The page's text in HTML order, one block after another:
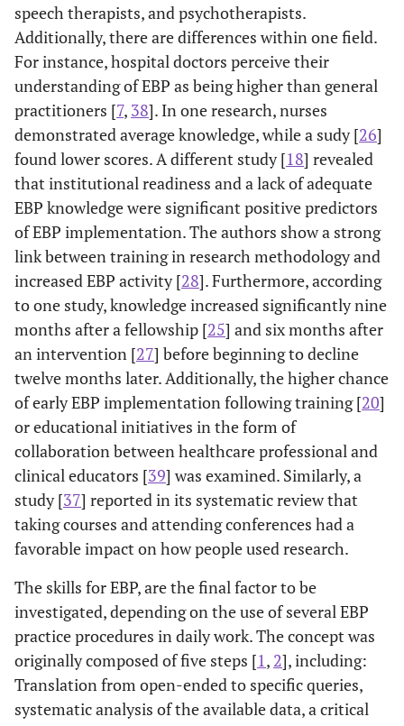
speech therapists, and psychotherapists.
Additionally, there are differences within one field.
For instance, hospital doctors perceive their
understanding of EBP as being higher than general
practitioners [7, 38]. In one research, nurses
demonstrated average knowledge, while a sudy [26]
found lower scores. A different study [18] revealed
that institutional readiness and a lack of adequate
EBP knowledge were significant positive predictors
of EBP implementation. The authors show a strong
link between training in research methodology and
increased EBP activity [28]. Furthermore, according
to one study, knowledge increased significantly nine
months after a fellowship [25] and six months after
an intervention [27] before beginning to decline
twelve months later. Additionally, the higher chance
of early EBP implementation following training [20]
or educational initiatives in the form of
collaboration between healthcare professional and
clinical educators [39] was examined. Similarly, a
study [37] reported in its systematic review that
taking courses and attending conferences had a
favorable impact on how people used research.
The skills for EBP, are the final factor to be
investigated, depending on the use of several EBP
practice procedures in daily work. The concept was
originally composed of five steps [1 , 2], including:
Translation from open-ended to specific queries,
systematic analysis of the available data, a critical